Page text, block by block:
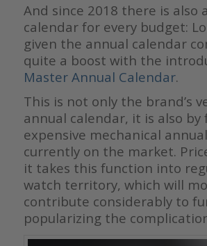
And since 2018 there is also
calendar for every budget:
given the annual calendar
quite a boost with the
Master Annual Calendar.
This is not only the brand’s
annual calendar, it is also
expensive mechanical
currently on the market.
it takes this function into
watch territory, which will
contribute considerably to
popularizing the